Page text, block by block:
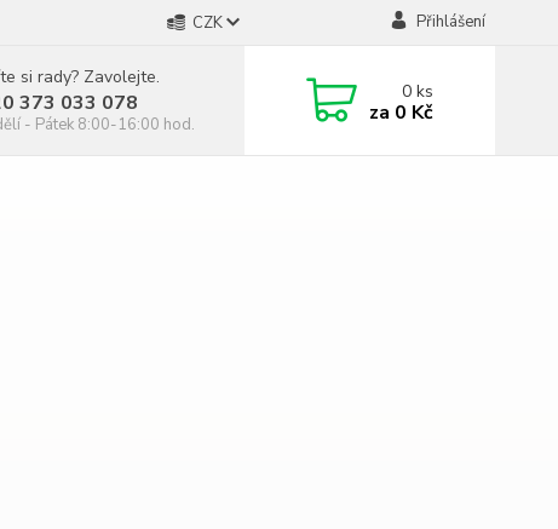
CZK Přihlášení
si rady? Zavolejte.
373 033 078
- Pátek 8:00-16:00 hod.
0ks
za 0 Kč